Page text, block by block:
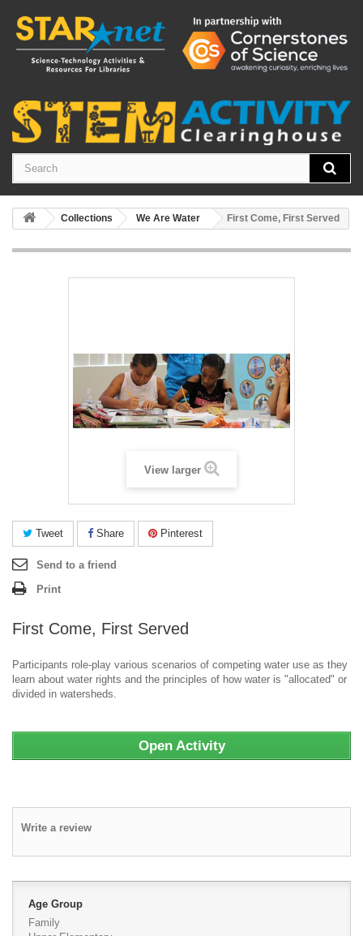
Collections We Are Water First Come, First Served
View larger
Tweet Share Pinterest
Send to a friend
Print
First Come, First Served
Participants role-play various scenarios of competing water use as they
learn about water rights and the principles of how water is "allocated" or
divided in watersheds.
Open Activity
Write a review
Age Group
Family